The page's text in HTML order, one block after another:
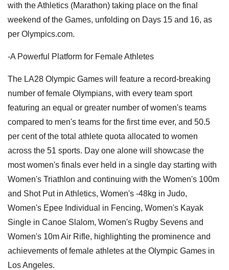
with the Athletics (Marathon) taking place on the final
weekend of the Games, unfolding on Days 15 and 16, as
per Olympics.com.
-A Powerful Platform for Female Athletes
The LA28 Olympic Games will feature a record-breaking
number of female Olympians, with every team sport
featuring an equal or greater number of women's teams
compared to men's teams for the first time ever, and 50.5
per cent of the total athlete quota allocated to women
across the 51 sports. Day one alone will showcase the
most women's finals ever held in a single day starting with
Women's Triathlon and continuing with the Women's 100m
and Shot Put in Athletics, Women's -48kg in Judo,
Women's Epee Individual in Fencing, Women's Kayak
Single in Canoe Slalom, Women's Rugby Sevens and
Women's 10m Air Rifle, highlighting the prominence and
achievements of female athletes at the Olympic Games in
Los Angeles.